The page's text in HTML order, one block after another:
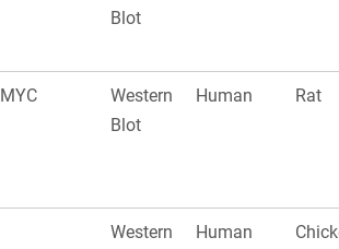
Blot
MYC
Western
Blot
Human Rat
Western
Human